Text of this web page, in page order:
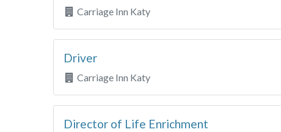
Carriage Inn Katy
Driver
Carriage Inn Katy
Director of Life Enrichment